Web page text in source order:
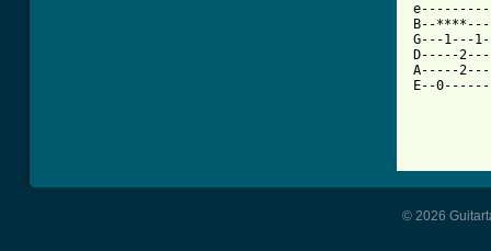
B--
G---1---
D-----
A-----
E--
© 2026